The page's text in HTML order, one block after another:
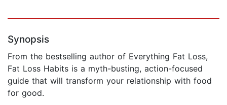
Synopsis
From the bestselling author of Everything Fat Loss,
Fat Loss Habits is a myth-busting, action-focused
guide that will transform your relationship with food
for good.